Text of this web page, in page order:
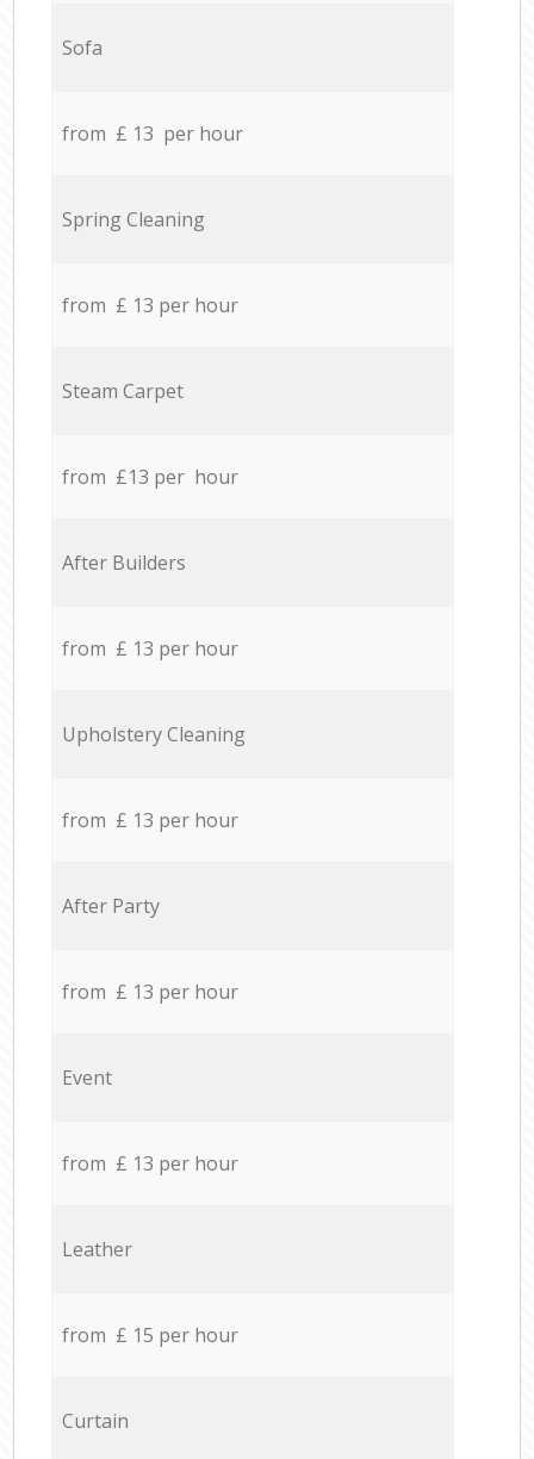
Sofa
from £ 13 per hour
Spring Cleaning
from £ 13 per hour
Steam Carpet
from £13 per hour
After Builders
from £ 13 per hour
Upholstery Cleaning
from £ 13 per hour
After Party
from £ 13 per hour
Event
from £ 13 per hour
Leather
from £ 15 per hour
Curtain